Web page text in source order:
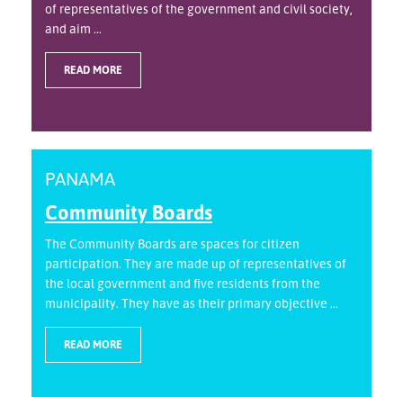
of representatives of the government and civil society,
and aim ...
READ MORE
PANAMA
Community Boards
The Community Boards are spaces for citizen
participation. They are made up of representatives of
the local government and five residents from the
municipality. They have as their primary objective ...
READ MORE